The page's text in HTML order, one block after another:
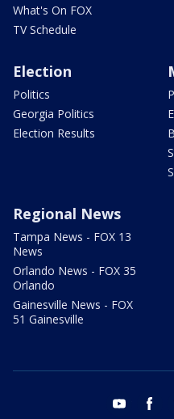
What's On FOX
TV Schedule
Election
Politics
Georgia Politics
Election Results
Regional News
Tampa News - FOX 13
News
Orlando News - FOX 35
Orlando
Gainesville News - FOX
51 Gainesville
youtube